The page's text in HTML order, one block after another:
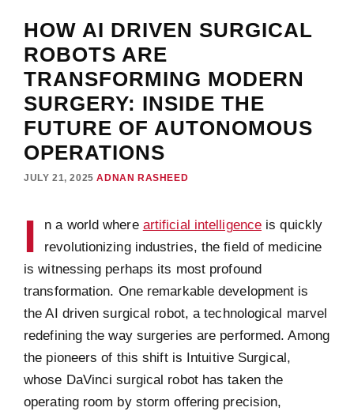
HOW AI DRIVEN SURGICAL
ROBOTS ARE
TRANSFORMING MODERN
SURGERY: INSIDE THE
FUTURE OF AUTONOMOUS
OPERATIONS
JULY 21, 2025 ADNAN RASHEED
I n a world where artificial intelligence is quickly
revolutionizing industries, the field of medicine
is witnessing perhaps its most profound
transformation. One remarkable development is
the AI driven surgical robot, a technological marvel
redefining the way surgeries are performed. Among
the pioneers of this shift is Intuitive Surgical,
whose DaVinci surgical robot has taken the
operating room by storm offering precision,